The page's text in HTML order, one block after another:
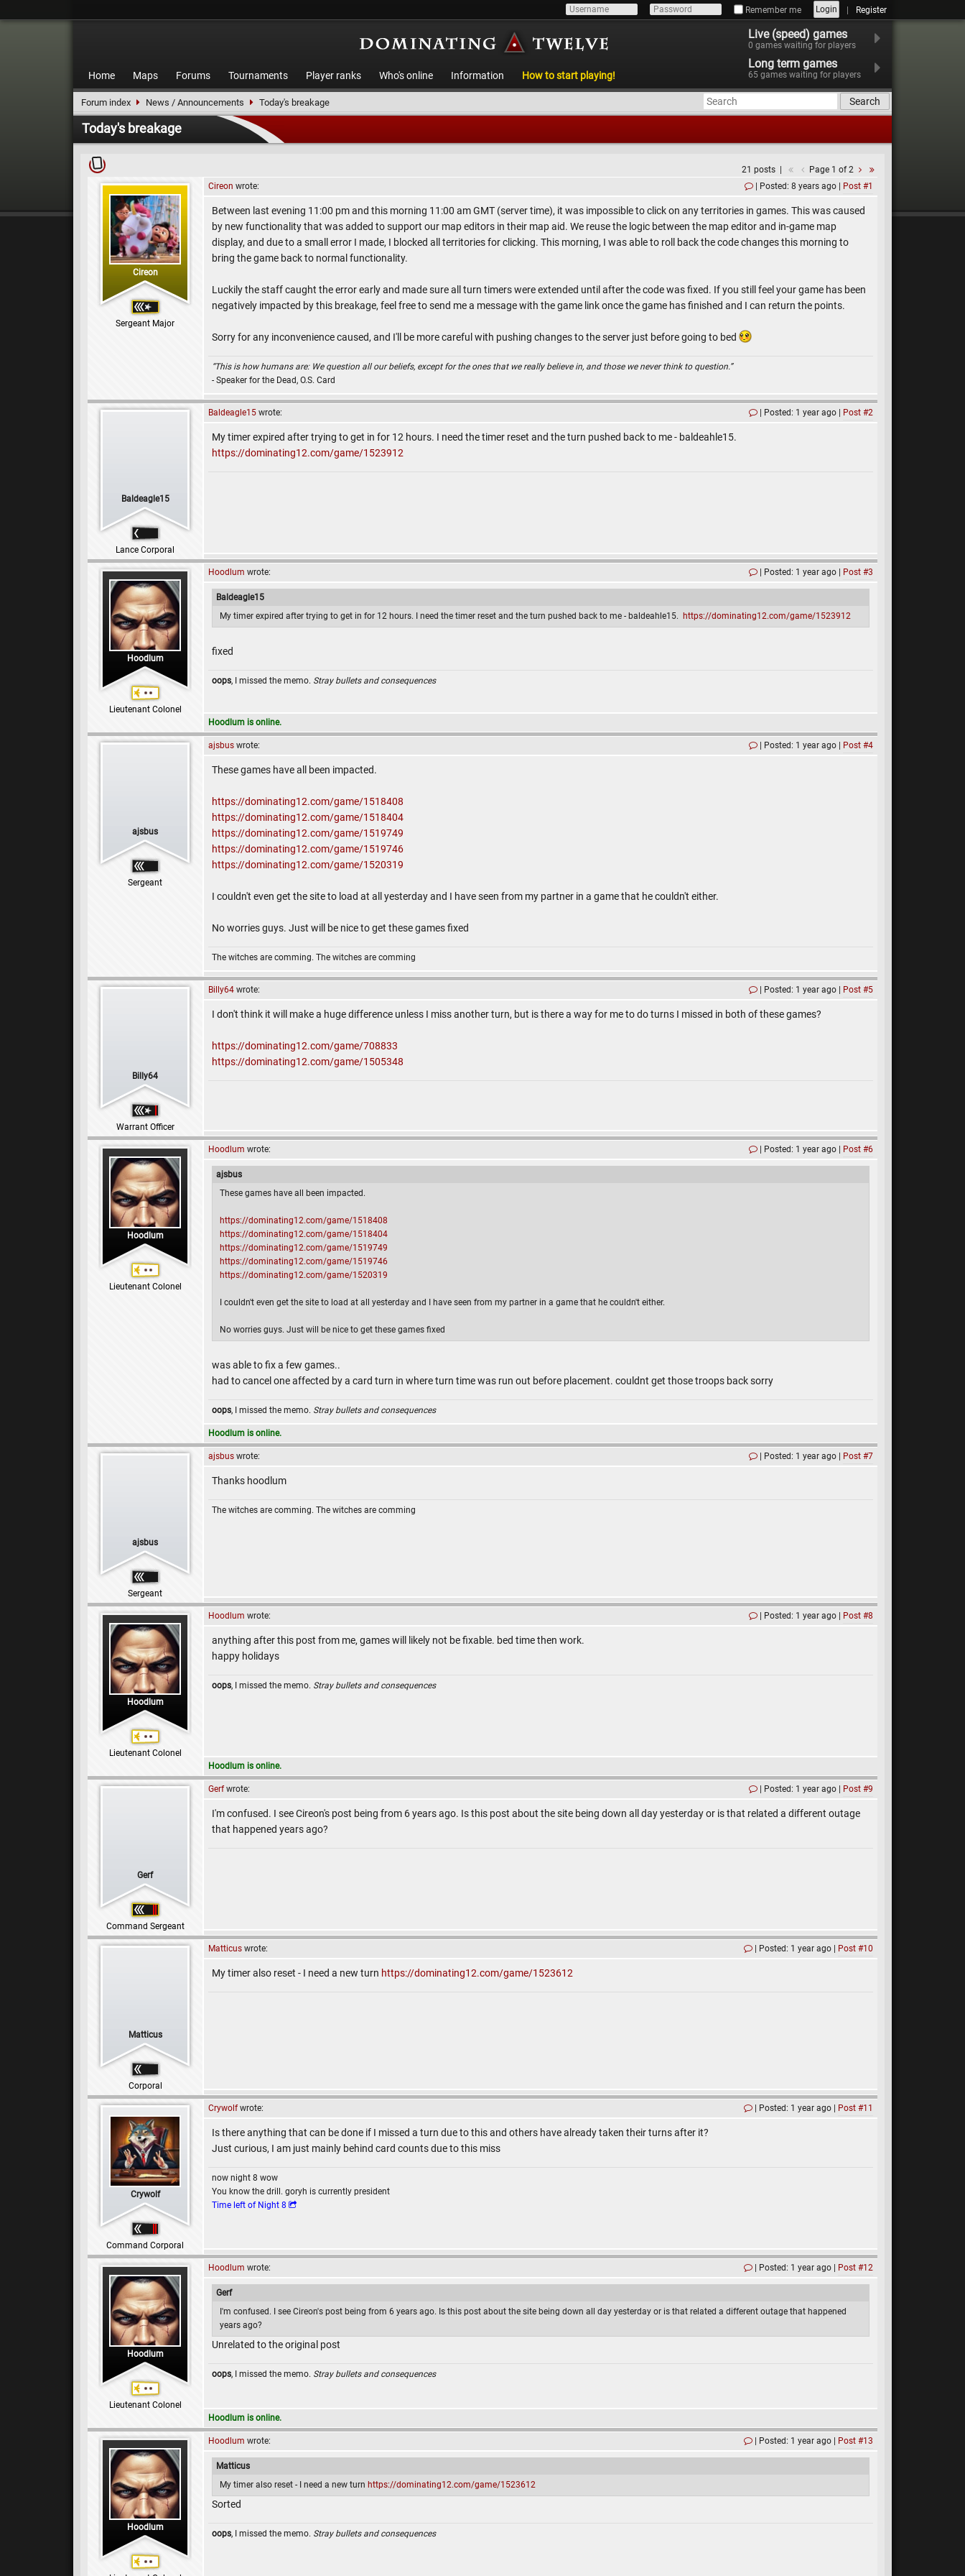
Remember me Login Register
Home Maps Forums Tournaments Player ranks Who's online Information How to start playing!
Live (speed) games
0 games waiting for players
Long term games
65 games waiting for players
Search
Forum index News / Announcements Today's breakage
Today's breakage
21 posts Page 1 of 2
Cireon
Sergeant Major
Cireon wrote: Posted: 8 years ago Post #1
Between last evening 11:00 pm and this morning 11:00 am GMT (server time), it was impossible to click on any territories in games. This was caused
by new functionality that was added to support our map editors in their map aid. We reuse the logic between the map editor and in-game map
display, and due to a small error I made, I blocked all territories for clicking. This morning, I was able to roll back the code changes this morning to
bring the game back to normal functionality.
Luckily the staff caught the error early and made sure all turn timers were extended until after the code was fixed. If you still feel your game has been
negatively impacted by this breakage, feel free to send me a message with the game link once the game has finished and I can return the points.
Sorry for any inconvenience caused, and I'll be more careful with pushing changes to the server just before going to bed
“This is how humans are: We question all our beliefs, except for the ones that we really believe in, and those we never think to question.”
- Speaker for the Dead, O.S. Card
Baldeagle15
Lance Corporal
Baldeagle15 wrote: Posted: 1 year ago Post #2
My timer expired after trying to get in for 12 hours. I need the timer reset and the turn pushed back to me - baldeahle15.
https://dominating12.com/game/1523912
Hoodlum
Lieutenant Colonel
Hoodlum wrote: Posted: 1 year ago Post #3
Baldeagle15
My timer expired after trying to get in for 12 hours. I need the timer reset and the turn pushed back to me - baldeahle15.
https://dominating12.com/game/1523912
fixed
oops, I missed the memo. Stray bullets and consequences
Hoodlum is online.
ajsbus
Sergeant
ajsbus wrote: Posted: 1 year ago Post #4
These games have all been impacted.
https://dominating12.com/game/1518408
https://dominating12.com/game/1518404
https://dominating12.com/game/1519749
https://dominating12.com/game/1519746
https://dominating12.com/game/1520319
I couldn't even get the site to load at all yesterday and I have seen from my partner in a game that he couldn't either.
No worries guys. Just will be nice to get these games fixed
The witches are comming. The witches are comming
Billy64
Warrant Officer
Billy64 wrote: Posted: 1 year ago Post #5
I don't think it will make a huge difference unless I miss another turn, but is there a way for me to do turns I missed in both of these games?
https://dominating12.com/game/708833
https://dominating12.com/game/1505348
Hoodlum
Lieutenant Colonel
Hoodlum wrote: Posted: 1 year ago Post #6
ajsbus
These games have all been impacted.
https://dominating12.com/game/1518408
https://dominating12.com/game/1518404
https://dominating12.com/game/1519749
https://dominating12.com/game/1519746
https://dominating12.com/game/1520319
I couldn't even get the site to load at all yesterday and I have seen from my partner in a game that he couldn't either.
No worries guys. Just will be nice to get these games fixed
was able to fix a few games..
had to cancel one affected by a card turn in where turn time was run out before placement. couldnt get those troops back sorry
oops, I missed the memo. Stray bullets and consequences
Hoodlum is online.
ajsbus
Sergeant
ajsbus wrote: Posted: 1 year ago Post #7
Thanks hoodlum
The witches are comming. The witches are comming
Hoodlum
Lieutenant Colonel
Hoodlum wrote: Posted: 1 year ago Post #8
anything after this post from me, games will likely not be fixable. bed time then work.
happy holidays
oops, I missed the memo. Stray bullets and consequences
Hoodlum is online.
Gerf
Command Sergeant
Gerfwrote: Posted: 1 year ago Post #9
I'm confused. I see Cireon's post being from 6 years ago. Is this post about the site being down all day yesterday or is that related a different outage
that happened years ago?
Matticus
Corporal
Matticus wrote: Posted: 1 year ago Post #10
My timer also reset - I need a new turn https://dominating12.com/game/1523612
Crywolf
Command Corporal
Crywolfwrote: Posted: 1 year ago Post #11
Is there anything that can be done if I missed a turn due to this and others have already taken their turns after it?
Just curious, I am just mainly behind card counts due to this miss
now night 8 wow
You know the drill. goryh is currently president
Time left of Night 8
Hoodlum
Lieutenant Colonel
Hoodlum wrote: Posted: 1 year ago Post #12
Gerf
I'm confused. I see Cireon's post being from 6 years ago. Is this post about the site being down all day yesterday or is that related a different outage that happened
years ago?
Unrelated to the original post
oops, I missed the memo. Stray bullets and consequences
Hoodlum is online.
Hoodlum
Hoodlum wrote: Posted: 1 year ago Post #13
Matticus
My timer also reset - I need a new turn https://dominating12.com/game/1523612
Sorted
oops, I missed the memo. Stray bullets and consequences